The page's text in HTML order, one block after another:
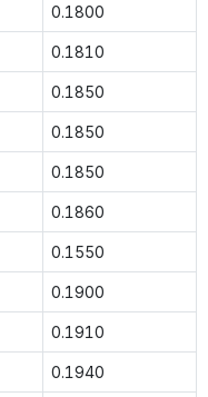
0.1800
0.1810
0.1850
0.1850
0.1850
0.1860
0.1550
0.1900
0.1910
0.1940